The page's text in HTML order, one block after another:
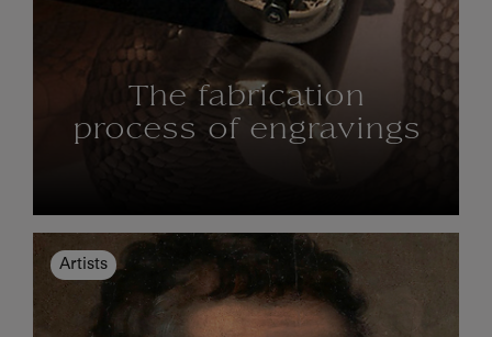
The fabrication
process of engravings
Artists